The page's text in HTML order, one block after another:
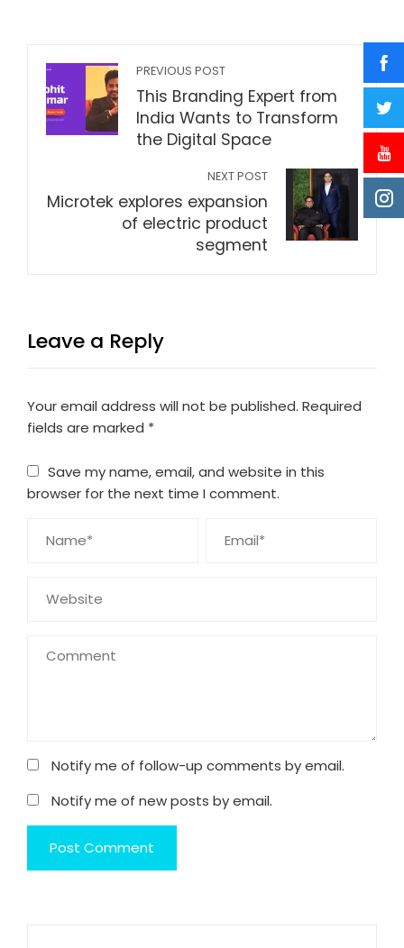
PREVIOUS POST
This Branding Expert from
India Wants to Transform
the Digital Space
NEXT POST
Microtek explores expansion
of electric product
segment
Leave a Reply
Your email address will not be published. Required
fields are marked *
Save my name, email, and website in this
browser for the next time I comment.
Notify me of follow-up comments by email.
Notify me of new posts by email.